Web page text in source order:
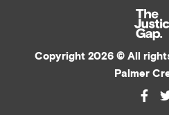
Copyright 2026 © All
Palmer